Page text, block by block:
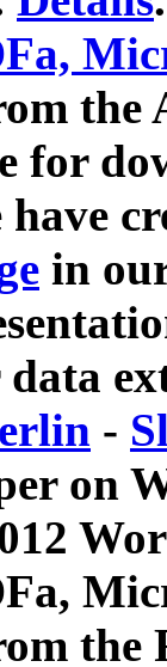
for
have
in
-
on